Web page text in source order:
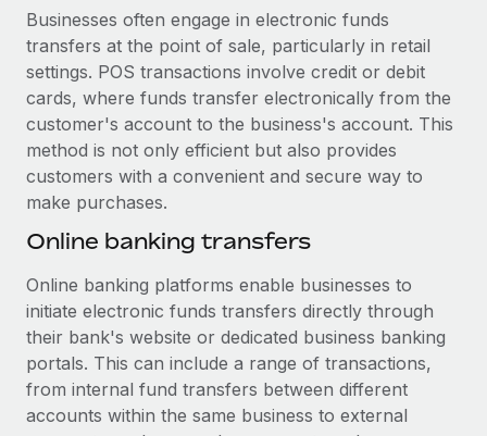
Businesses often engage in electronic funds
transfers at the point of sale, particularly in retail
settings. POS transactions involve credit or debit
cards, where funds transfer electronically from the
customer's account to the business's account. This
method is not only efficient but also provides
customers with a convenient and secure way to
make purchases.
Online banking transfers
Online banking platforms enable businesses to
initiate electronic funds transfers directly through
their bank's website or dedicated business banking
portals. This can include a range of transactions,
from internal fund transfers between different
accounts within the same business to external